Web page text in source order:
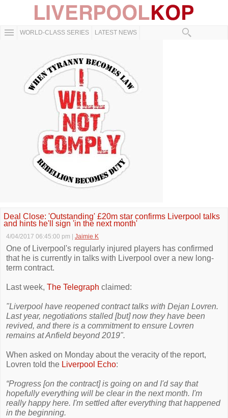
WORLD-CLASS SERIES LATEST NEWS
Deal Close: 'Outstanding' £20m star confirms Liverpool talks
and hints he'll sign 'in the next month'
4/04/2017 06:45:00 pm Jaimie K
One of Liverpool's regularly injured players has confirmed
that he is currently in talks with Liverpool over a new long-
term contract.
Last week, The Telegraph claimed:
"Liverpool have reopened contract talks with Dejan Lovren.
Last year, negotiations stalled [but] now they have been
revived, and there is a commitment to ensure Lovren
remains at Anfield beyond 2019".
When asked on Monday about the veracity of the report,
Lovren told the Liverpool Echo:
“Progress [on the contract] is going on and I'd say that
hopefully everything will be clear in the next month. I'm
really happy here. I'm settled after everything that happened
in the beginning.